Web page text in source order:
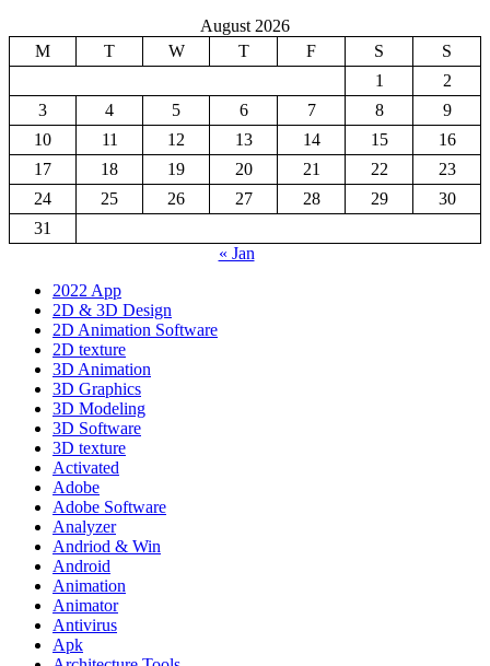
August 2026
M
T W T F S
S
1
2
3
4 5 6 7 8
9
10
11 12 13 14 15
16
17
18 19 20 21 22
23
24
25 26 27 28 29
30
31
« Jan
2022 App
2D & 3D Design
2D Animation Software
2D texture
3D Animation
3D Graphics
3D Modeling
3D Software
3D texture
Activated
Adobe
Adobe Software
Analyzer
Andriod & Win
Android
Animation
Animator
Antivirus
Apk